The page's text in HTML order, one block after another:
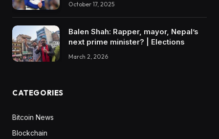
October 17, 2025
Balen Shah: Rapper, mayor, Nepal’s
next prime minister? | Elections
March 2, 2026
CATEGORIES
Bitcoin News
Blockchain